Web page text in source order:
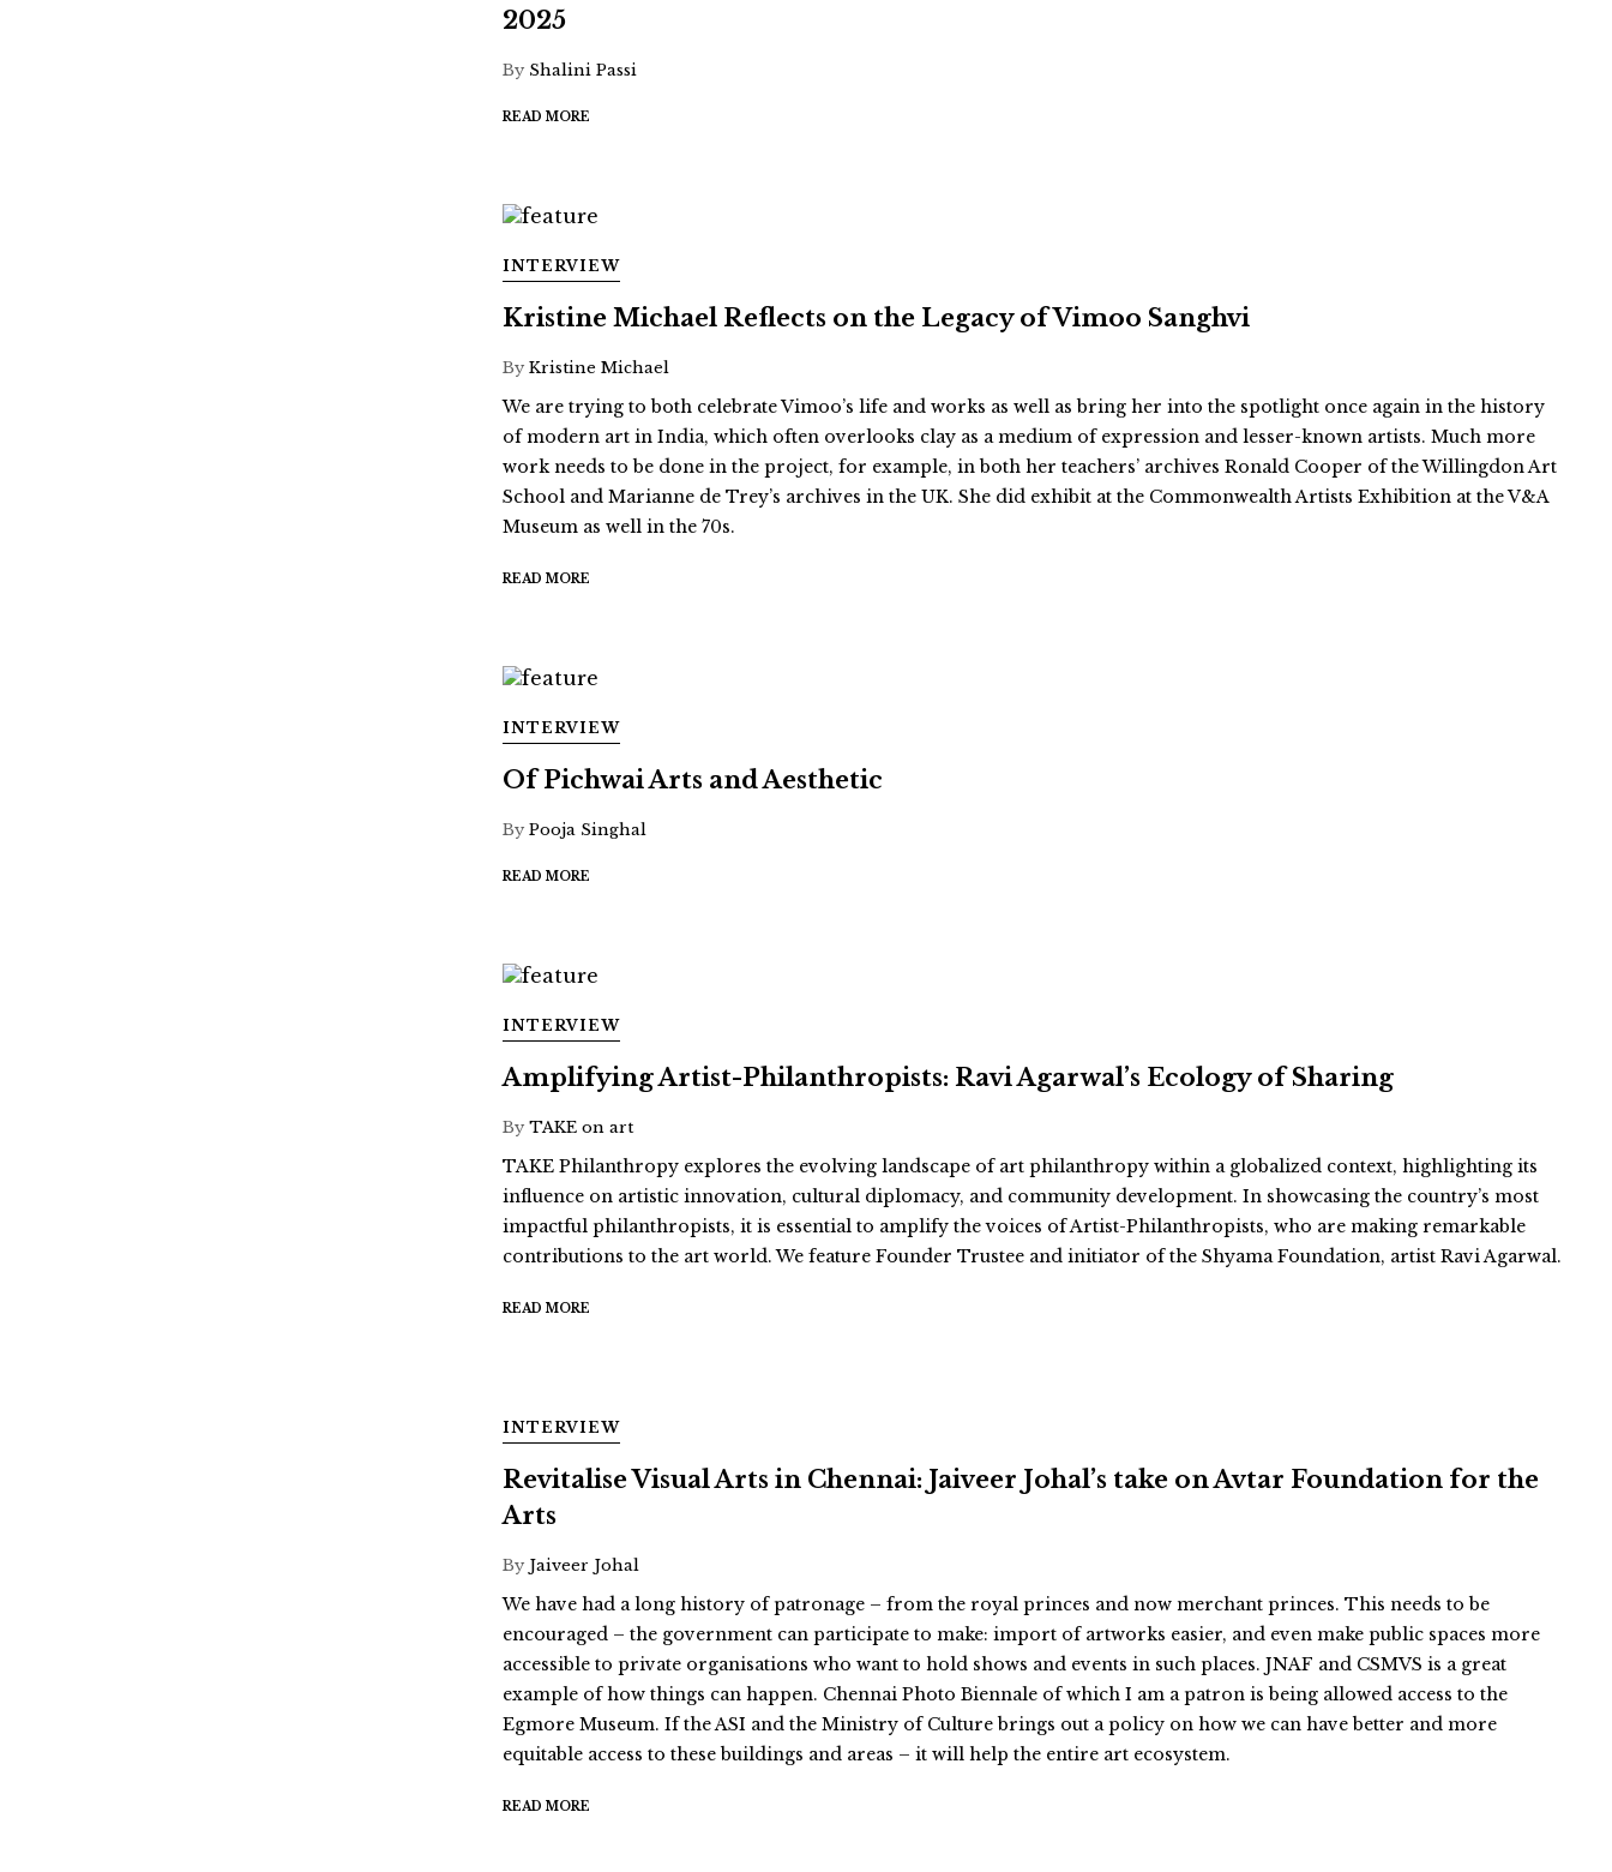
2025
By Shalini Passi
READ MORE
INTERVIEW
Kristine Michael Reflects on the Legacy of Vimoo Sanghvi
ByKristine Michael
We are trying to both celebrate Vimoo’s life and works as well as bring her into the spotlight once again in the history
of modern art in India, which often overlooks clay as a medium of expression and lesser-known artists. Much more
work needs to be done in the project, for example, in both her teachers’ archives Ronald Cooper of the Willingdon Art
School and Marianne de Trey’s archives in the UK. She did exhibit at the Commonwealth Artists Exhibition at the V&A
Museum as well in the 70s.
READ MORE
INTERVIEW
Of Pichwai Arts and Aesthetic
ByPooja Singhal
READ MORE
INTERVIEW
Amplifying Artist-Philanthropists: Ravi Agarwal’s Ecology of Sharing
ByTAKE on art
TAKE Philanthropy explores the evolving landscape of art philanthropy within a globalized context, highlighting its
influence on artistic innovation, cultural diplomacy, and community development. In showcasing the country’s most
impactful philanthropists, it is essential to amplify the voices of Artist-Philanthropists, who are making remarkable
contributions to the art world. We feature Founder Trustee and initiator of the Shyama Foundation, artist Ravi Agarwal.
READ MORE
INTERVIEW
Revitalise Visual Arts in Chennai: Jaiveer Johal’s take on Avtar Foundation for the
Arts
By Jaiveer Johal
We have had a long history of patronage – from the royal princes and now merchant princes. This needs to be
encouraged – the government can participate to make: import of artworks easier, and even make public spaces more
accessible to private organisations who want to hold shows and events in such places. JNAF and CSMVS is a great
example of how things can happen. Chennai Photo Biennale of which I am a patron is being allowed access to the
Egmore Museum. If the ASI and the Ministry of Culture brings out a policy on how we can have better and more
equitable access to these buildings and areas – it will help the entire art ecosystem.
READ MORE